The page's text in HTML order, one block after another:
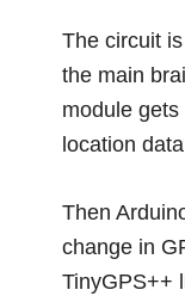
The circuit
the main
module
location
Then
change in
TinyGPS++